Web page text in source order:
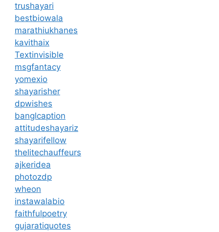
trushayari
bestbiowala
marathiukhanes
kavithaix
Textinvisible
msgfantacy
yomexio
shayarisher
dpwishes
banglcaption
attitudeshayariz
shayarifellow
thelitechauffeurs
ajkeridea
photozdp
wheon
instawalabio
faithfulpoetry
gujaratiquotes